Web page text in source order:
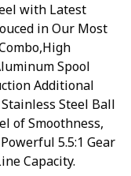
with Latest
in Our Most
Spool
Additional
Steel Ball
of Smoothness,
5.5:1 Gear
Capacity.